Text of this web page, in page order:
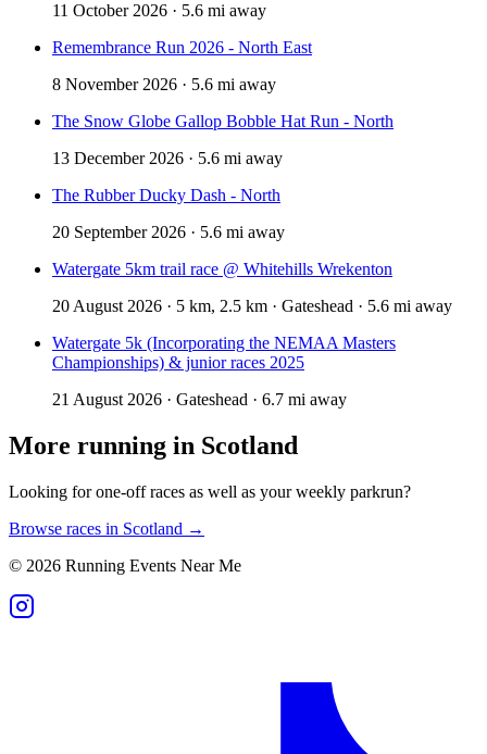
11 October 2026 · 5.6 mi away
Remembrance Run 2026 - North East
8 November 2026 · 5.6 mi away
The Snow Globe Gallop Bobble Hat Run - North
13 December 2026 · 5.6 mi away
The Rubber Ducky Dash - North
20 September 2026 · 5.6 mi away
Watergate 5km trail race @ Whitehills Wrekenton
20 August 2026 · 5 km, 2.5 km · Gateshead · 5.6 mi away
Watergate 5k (Incorporating the NEMAA Masters
Championships) & junior races 2025
21 August 2026 · Gateshead · 6.7 mi away
More running in Scotland
Looking for one-off races as well as your weekly parkrun?
Browse races in Scotland →
© 2026 Running Events Near Me